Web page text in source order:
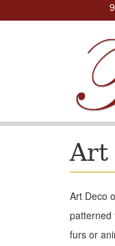
Art
Art Deco
patterned
furs or